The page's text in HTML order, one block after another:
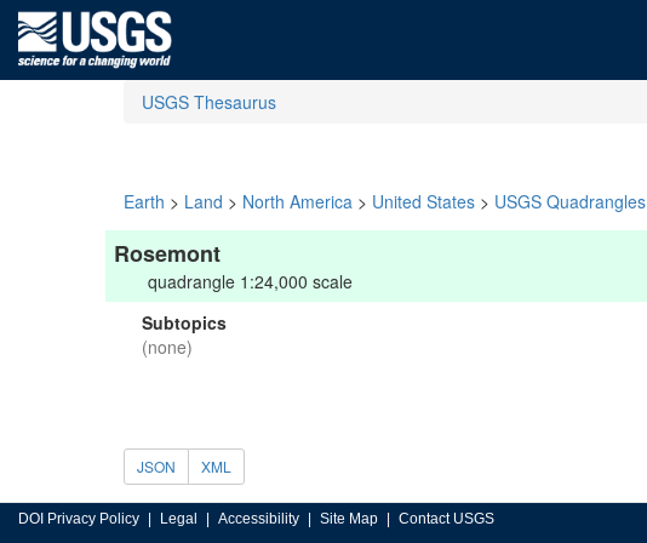
USGS Thesaurus
Earth > Land > North America > United States > USGS Quadrangles
Rosemont
quadrangle 1:24,000 scale
Subtopics
(none)
JSON XML
DOI Privacy Policy Legal Accessibility Site Map Contact USGS